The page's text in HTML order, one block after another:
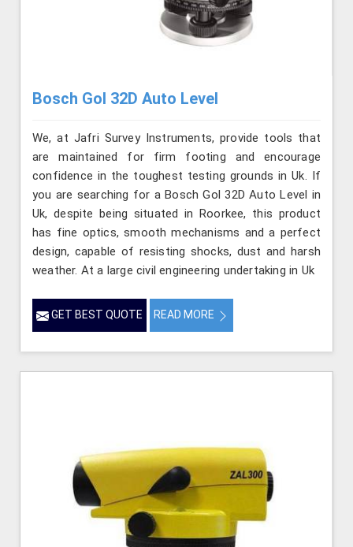
Bosch Gol 32D Auto Level
We, at Jafri Survey Instruments, provide tools that
are maintained for firm footing and encourage
confidence in the toughest testing grounds in Uk. If
you are searching for a Bosch Gol 32D Auto Level in
Uk, despite being situated in Roorkee, this product
has fine optics, smooth mechanisms and a perfect
design, capable of resisting shocks, dust and harsh
weather. At a large civil engineering undertaking in Uk
GET BEST QUOTE READ MORE